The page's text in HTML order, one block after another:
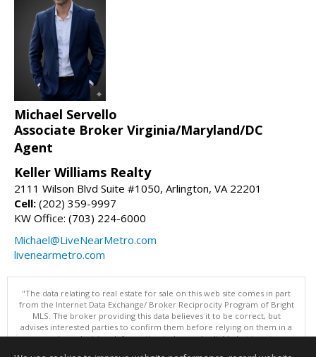
Michael Servello
Associate Broker Virginia/Maryland/DC
Agent
Keller Williams Realty
2111 Wilson Blvd Suite #1050, Arlington, VA 22201
Cell: (202) 359-9997
KW Office: (703) 224-6000
Michael@LiveNearMetro.com
livenearmetro.com
"The data relating to real estate for sale on this web site comes in part
from the Internet Data Exchange/ Broker Reciprocity Program of Bright
MLS. The broker providing this data believes it to be correct, but
advises interested parties to confirm them before relying on them in a
purchase decision. Information is deemed reliable but is not